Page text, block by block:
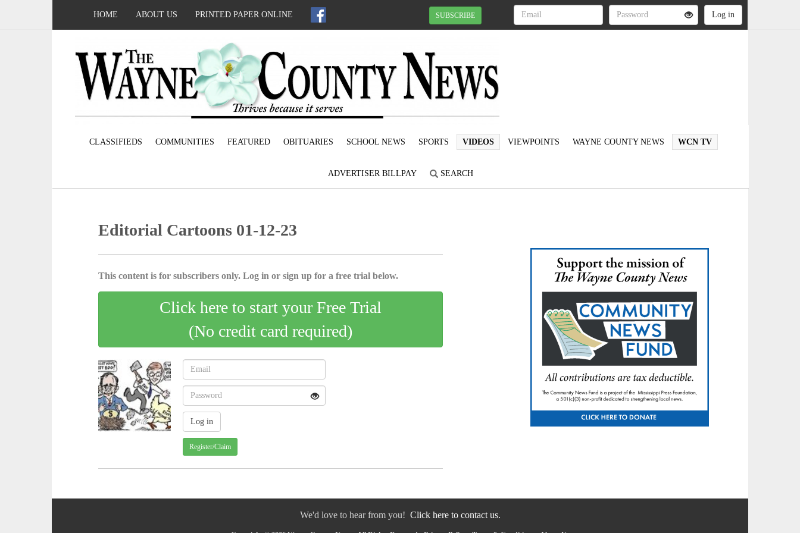
HOME ABOUT US PRINTED PAPER ONLINE SUBSCRIBE
CLASSIFIEDS COMMUNITIES FEATURED OBITUARIES SCHOOL NEWS SPORTS VIDEOS VIEWPOINTS WAYNE COUNTY NEWS WCN TV
ADVERTISER BILLPAY SEARCH
Editorial Cartoons 01-12-23
This content is for subscribers only. Log in or sign up for a free trial below.
Click here to start your Free Trial
(No credit card required)
Register/Claim
We'd love to hear from you! Click here to contact us.